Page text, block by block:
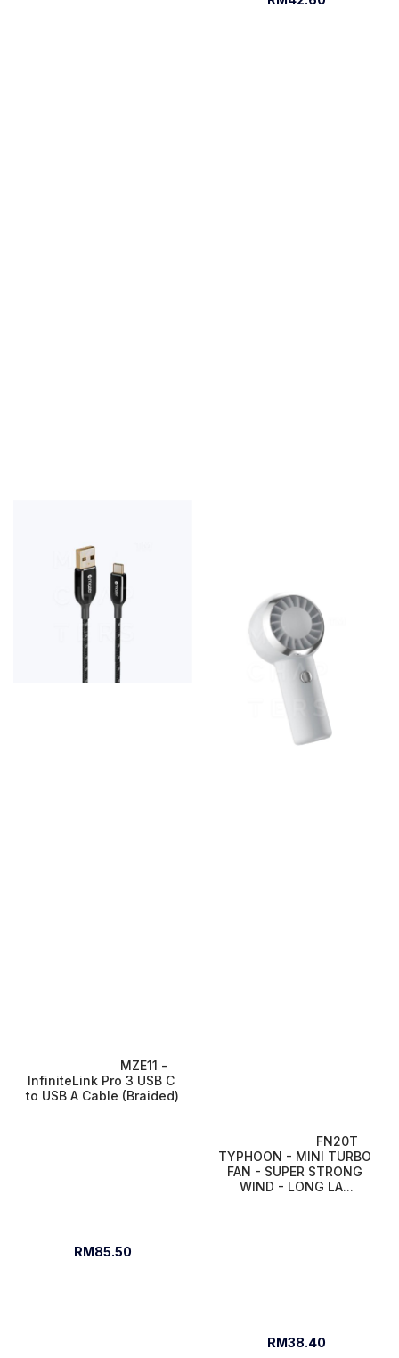
MZE11 -
InfiniteLink Pro 3 USB C
to USB A Cable (Braided)
RM85.50
FN20T
TYPHOON - MINI TURBO
FAN - SUPER STRONG
WIND - LONG LA...
RM38.40